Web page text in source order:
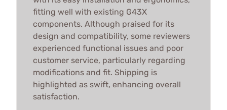
fitting well with existing G43X
components. Although praised for its
design and compatibility, some reviewers
experienced functional issues and poor
customer service, particularly regarding
modifications and fit. Shipping is
highlighted as swift, enhancing overall
satisfaction.